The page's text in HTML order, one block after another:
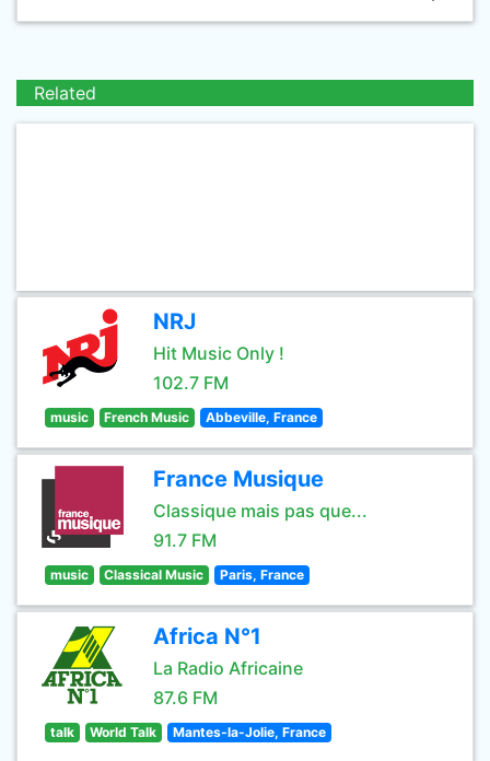
Related
NRJ
Hit Music Only !
102.7 FM
music French Music Abbeville, France
France Musique
Classique mais pas que...
91.7 FM
music Classical Music Paris, France
Africa N°1
La Radio Africaine
87.6 FM
talk World Talk Mantes-la-Jolie, France